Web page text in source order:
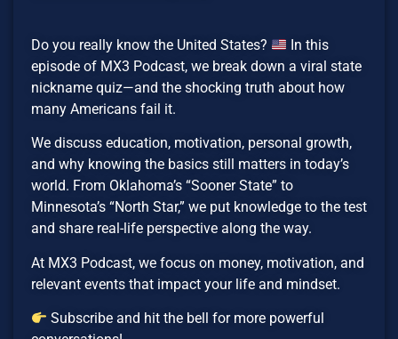
Do you really know the United States?
In this
episode of MX3 Podcast, we break down a viral state
nickname quiz—and the shocking truth about how
many Americans fail it.
We discuss education, motivation, personal growth,
and why knowing the basics still matters in today’s
world. From Oklahoma’s “Sooner State” to
Minnesota’s “North Star,” we put knowledge to the test
and share real-life perspective along the way.
At MX3 Podcast, we focus on money, motivation, and
relevant events that impact your life and mindset.
Subscribe and hit the bell for more powerful